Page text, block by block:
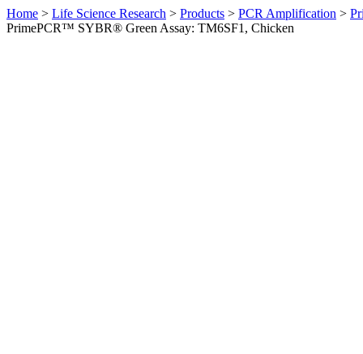
Home > Life Science Research > Products > PCR Amplification >
PrimePCR™ SYBR® Green Assay: TM6SF1, Chicken